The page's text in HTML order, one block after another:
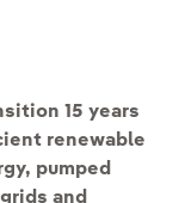
15 years
renewable
pumped
and